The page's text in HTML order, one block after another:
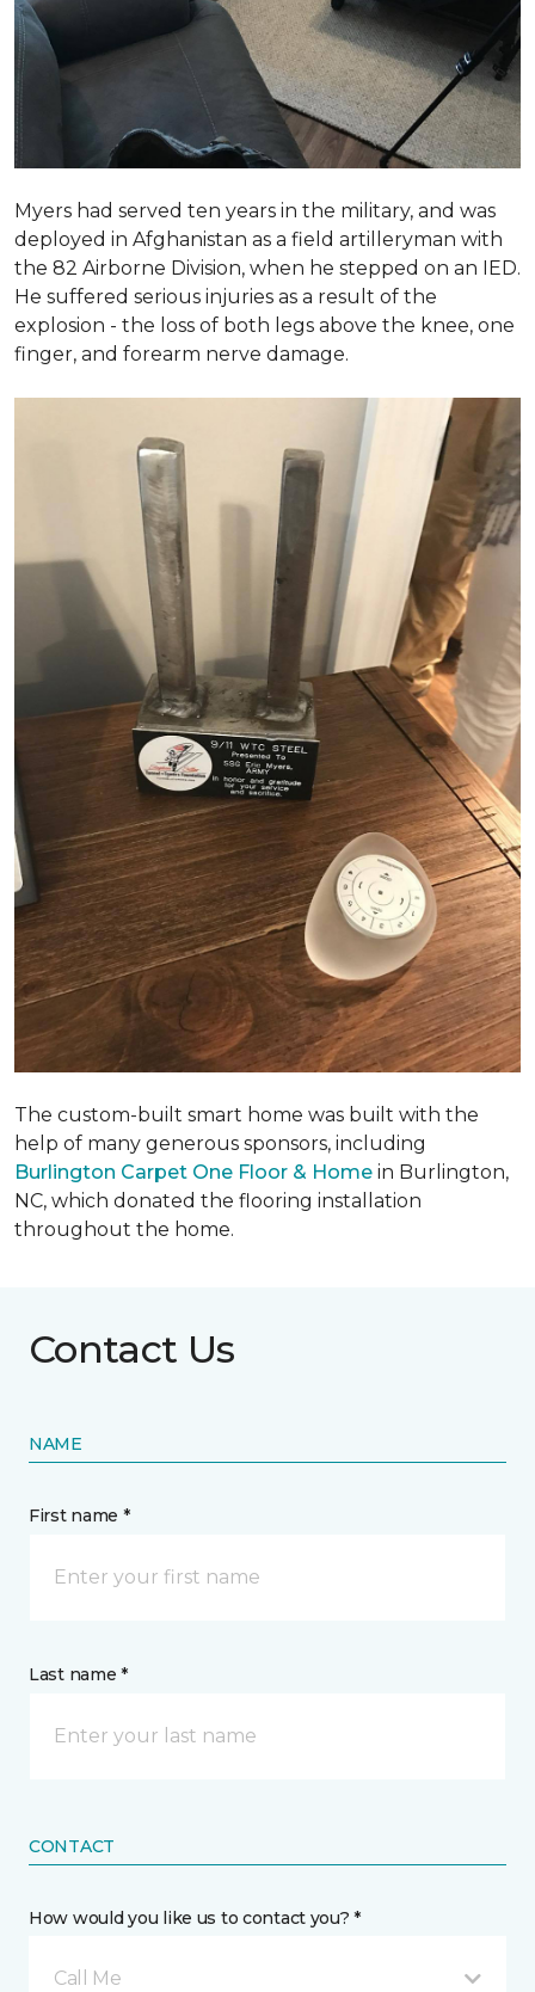
Myers had served ten years in the military, and was
deployed in Afghanistan as a field artilleryman with
the 82 Airborne Division, when he stepped on an IED.
He suffered serious injuries as a result of the
explosion - the loss of both legs above the knee, one
finger, and forearm nerve damage.
The custom-built smart home was built with the
help of many generous sponsors, including
Burlington Carpet One Floor & Home in Burlington,
NC, which donated the flooring installation
throughout the home.
Contact Us
NAME
First name *
Last name *
CONTACT
How would you like us to contact you? *
Call Me